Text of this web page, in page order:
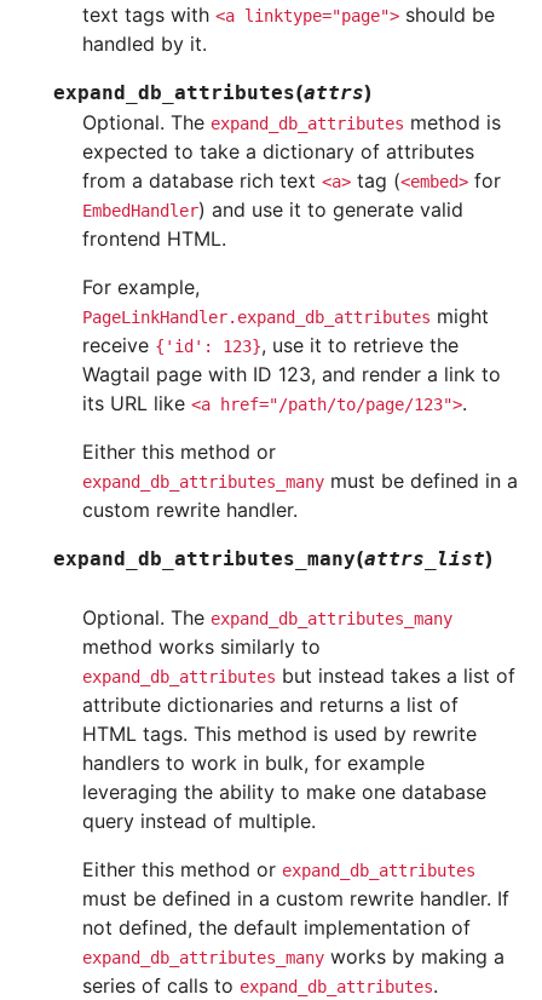
text tags with <a linktype="page"> should be
handled by it.
expand_db_attributes(attrs)
Optional. The expand_db_attributes method is
expected to take a dictionary of attributes
from a database rich text <a> tag (<embed> for
EmbedHandler) and use it to generate valid
frontend HTML.
For example,
PageLinkHandler.expand_db_attributes might
receive {'id': 123}, use it to retrieve the
Wagtail page with ID 123, and render a link to
its URL like <a href="/path/to/page/123">.
Either this method or
expand_db_attributes_many must be defined in a
custom rewrite handler.
expand_db_attributes_many(attrs_list)
Optional. The expand_db_attributes_many
method works similarly to
expand_db_attributes but instead takes a list of
attribute dictionaries and returns a list of
HTML tags. This method is used by rewrite
handlers to work in bulk, for example
leveraging the ability to make one database
query instead of multiple.
Either this method or expand_db_attributes
must be defined in a custom rewrite handler. If
not defined, the default implementation of
expand_db_attributes_many works by making a
series of calls to expand_db_attributes.